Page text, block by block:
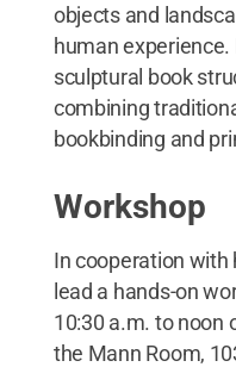
objects and
human
sculptural book
combining
bookbinding and
Workshop
In cooperation with
lead a hands-on
10:30 a.m. to noon
the Mann Room,